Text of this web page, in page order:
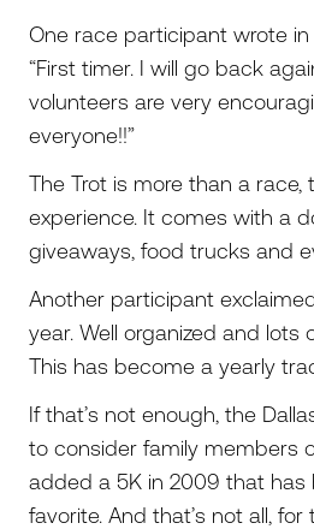
One race participant wrote
“First timer. I will go back
volunteers are very
everyone!!”
The Trot is more than a race,
experience. It comes with a
giveaways, food trucks and
Another participant
year. Well organized and lots
This has become a yearly
If that’s not enough, the
to consider family members
added a 5K in 2009 that has
favorite. And that’s not all,